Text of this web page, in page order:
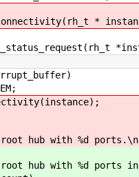
*
hub with %d
hub with %d ports